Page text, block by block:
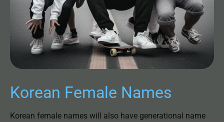
Korean Female Names
Korean female names will also have generational name